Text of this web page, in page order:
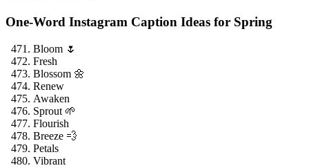
One-Word Instagram Caption Ideas for Spring
Bloom 🌷
Fresh
Blossom 🌼
Renew
Awaken
Sprout 🌱
Flourish
Breeze 💨
Petals
Vibrant